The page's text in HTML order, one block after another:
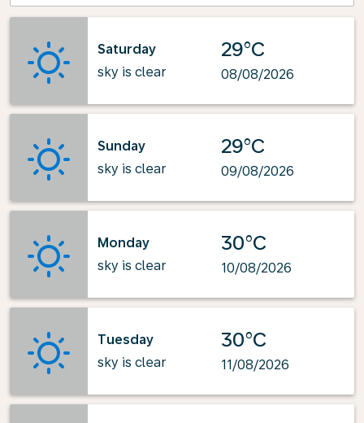
Saturday
sky is clear
29°C
08/08/2026
Sunday
sky is clear
29°C
09/08/2026
Monday
sky is clear
30°C
10/08/2026
Tuesday
sky is clear
30°C
11/08/2026